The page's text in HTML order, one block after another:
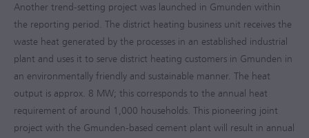
Another trend-setting project was launched in Gmunden within
the reporting period. The district heating business unit receives the
waste heat generated by the processes in an established industrial
plant and uses it to serve district heating customers in Gmunden in
an environmentally friendly and sustainable manner. The heat
output is approx. 8 MW; this corresponds to the annual heat
requirement of around 1,000 households. This pioneering joint
project with the Gmunden-based cement plant will result in annual